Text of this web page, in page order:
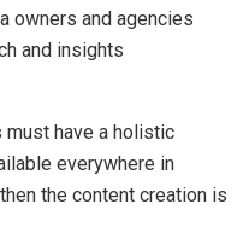
owners and agencies
and insights
must have a holistic
everywhere in
the content creation is